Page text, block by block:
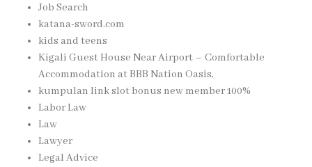
Job Search
katana-sword.com
kids and teens
Kigali Guest House Near Airport – Comfortable
Accommodation at BBB Nation Oasis,
kumpulan link slot bonus new member 100%
Labor Law
Law
Lawyer
Legal Advice